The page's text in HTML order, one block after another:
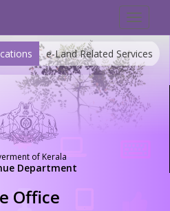
Toggle
e-Land Related Services
of Kerala
Department
Office